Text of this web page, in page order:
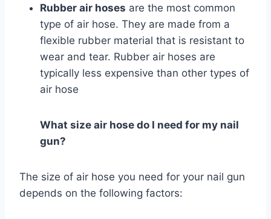
Rubber air hoses are the most common
type of air hose. They are made from a
flexible rubber material that is resistant to
wear and tear. Rubber air hoses are
typically less expensive than other types of
air hose
What size air hose do I need for my nail
gun?
The size of air hose you need for your nail gun
depends on the following factors: